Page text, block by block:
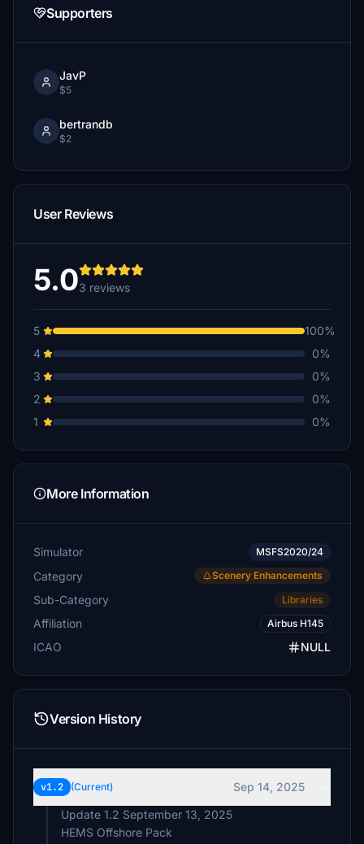
Supporters
JavP
$5
bertrandb
$2
User Reviews
5.03 reviews
5
100%
4
0%
3
0%
2
0%
1
0%
More Information
Simulator MSFS2020/24
Category Scenery Enhancements
Sub-Category Libraries
Affiliation Airbus H145
ICAO NULL
Version History
v1.2 (Current)
Sep 14, 2025
Update 1.2 September 13, 2025
HEMS Offshore Pack